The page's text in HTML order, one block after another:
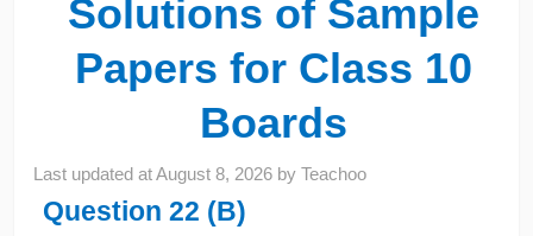
Solutions of Sample
Papers for Class 10
Boards
Last updated atAugust 8, 2026 byTeachoo
Question 22 (B)